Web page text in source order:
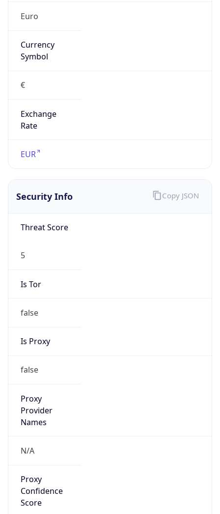
Euro
Currency
Symbol
€
Exchange
Rate
EUR
Security Info
Threat Score
5
Is Tor
false
Is Proxy
false
Proxy
Provider
Names
N/A
Proxy
Confidence
Score
Copy JSON